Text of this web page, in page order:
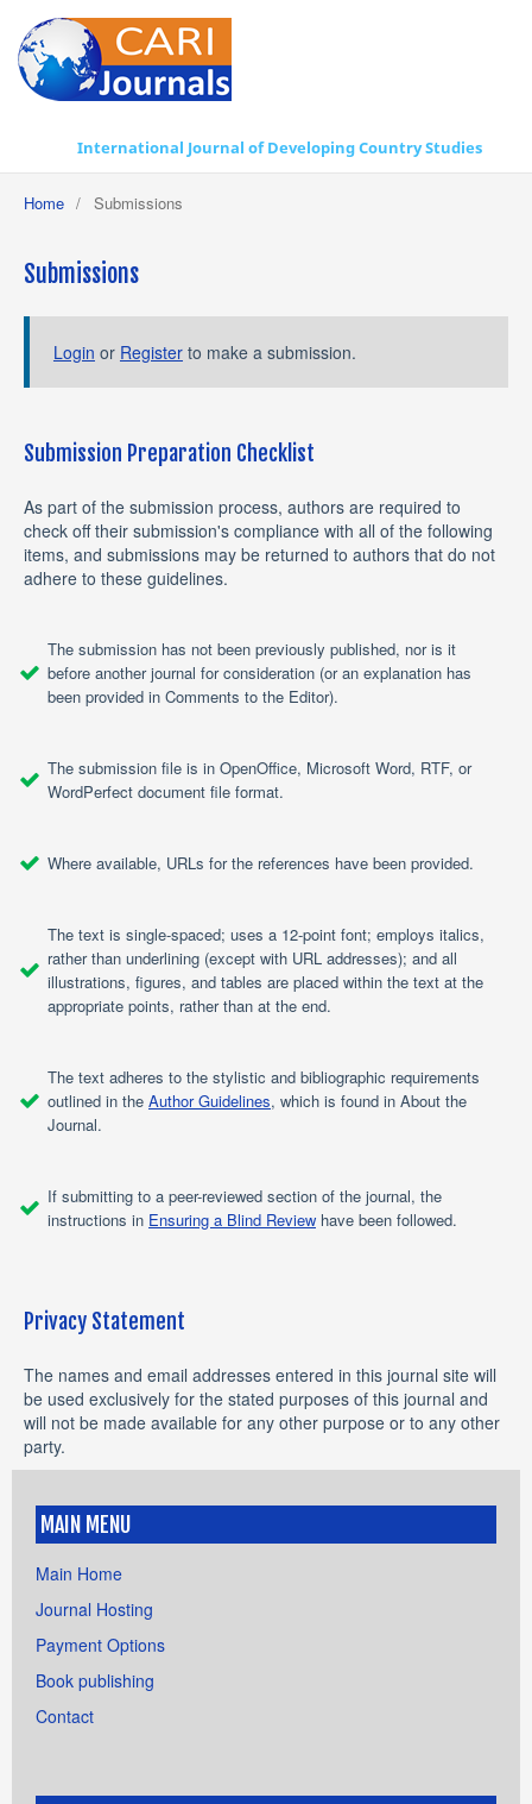
International Journal of Developing Country Studies
Home / Submissions
Submissions
Login or Registerto make a submission.
Submission Preparation Checklist
As part of the submission process, authors are required to
check off their submission's compliance with all of the following
items, and submissions may be returned to authors that do not
adhere to these guidelines.
The submission has not been previously published, nor is it
before another journal for consideration (or an explanation has
been provided in Comments to the Editor).
The submission file is in OpenOffice, Microsoft Word, RTF, or
WordPerfect document file format.
Where available, URLs for the references have been provided.
The text is single-spaced; uses a 12-point font; employs italics,
rather than underlining (except with URL addresses); and all
illustrations, figures, and tables are placed within the text at the
appropriate points, rather than at the end.
The text adheres to the stylistic and bibliographic requirements
outlined in the Author Guidelines, which is found in About the
Journal.
If submitting to a peer-reviewed section of the journal, the
instructions in Ensuring a Blind Reviewhave been followed.
Privacy Statement
The names and email addresses entered in this journal site will
be used exclusively for the stated purposes of this journal and
will not be made available for any other purpose or to any other
party.
MAIN MENU
Main Home
Journal Hosting
Payment Options
Book publishing
Contact